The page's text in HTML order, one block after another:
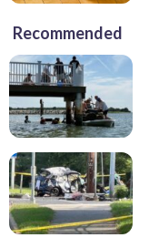
Recommended